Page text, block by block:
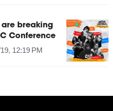
are breaking
Conference
12:19 PM